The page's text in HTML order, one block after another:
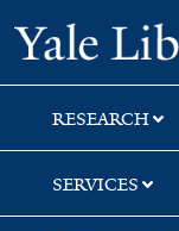
Skip
to
search
Skip
to
main
content
Skip
to
first
result
RESEARCH
SERVICES